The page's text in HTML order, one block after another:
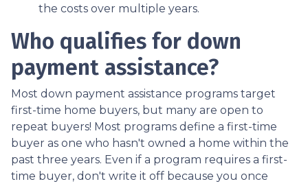
the costs over multiple years.
Who qualifies for down
payment assistance?
Most down payment assistance programs target
first-time home buyers, but many are open to
repeat buyers! Most programs define a first-time
buyer as one who hasn't owned a home within the
past three years. Even if a program requires a first-
time buyer, don't write it off because you once